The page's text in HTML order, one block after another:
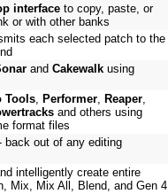
interface to copy, paste, or
or with other banks
each selected patch to the
and Cakewalk using
Tools, Performer, Reaper,
and others using
format files
back out of any editing
intelligently create entire
Mix, Mix All, Blend, and Gen 4